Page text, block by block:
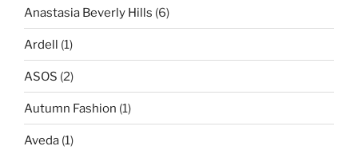
Anastasia Beverly Hills (6)
Ardell (1)
ASOS (2)
Autumn Fashion (1)
Aveda (1)